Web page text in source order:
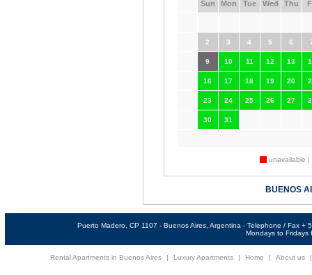
Sun Mon Tue Wed Thu
2 3 4 5 6
9 10 11 12 13
16 17 18 19 20
23 24 25 26 27
30 31
unavailable |
BUENOS
Puerto Madero, CP 1107 - Buenos Aires, Argentina - Telephone / Fax
Mondays to Fridays
Rental Apartments in Buenos Aires Luxury Apartments Home About us